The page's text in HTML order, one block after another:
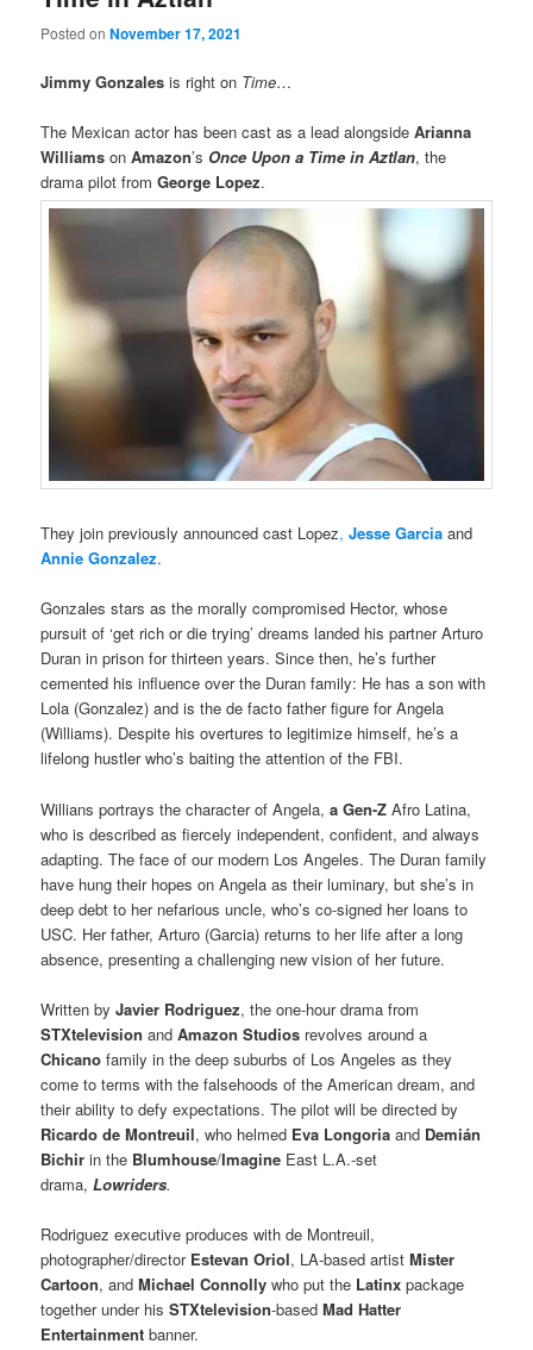
Posted onNovember 17, 2021
Jimmy Gonzales is right on Time…
The Mexican actor has been cast as a lead alongsideArianna
Williams onAmazon’s Once Upon a Time in Aztlan, the
drama pilot fromGeorge Lopez.
They join previously announced cast Lopez,Jesse Garciaand
Annie Gonzalez.
Gonzales stars as the morally compromised Hector, whose
pursuit of ‘get rich or die trying’ dreams landed his partner Arturo
Duran in prison for thirteen years. Since then, he’s further
cemented his influence over the Duran family: He has a son with
Lola (Gonzalez) and is the de facto father figure for Angela
(Williams). Despite his overtures to legitimize himself, he’s a
lifelong hustler who’s baiting the attention of the FBI.
Willians portrays the character of Angela,a Gen-Z Afro Latina,
who is described as fiercely independent, confident, and always
adapting. The face of our modern Los Angeles. The Duran family
have hung their hopes on Angela as their luminary, but she’s in
deep debt to her nefarious uncle, who’s co-signed her loans to
USC. Her father, Arturo (Garcia) returns to her life after a long
absence, presenting a challenging new vision of her future.
Written byJavier Rodriguez, the one-hour drama from
STXtelevisionandAmazon Studios revolves around a
Chicanofamily in the deep suburbs of Los Angeles as they
come to terms with the falsehoods of the American dream, and
their ability to defy expectations. The pilot will be directed by
Ricardo de Montreuil, who helmed Eva Longoria and Demián
Bichir in the Blumhouse/Imagine East L.A.-set
drama,Lowriders.
Rodriguez executive produces with de Montreuil,
photographer/director Estevan Oriol, LA-based artistMister
Cartoon, andMichael Connollywho put the Latinxpackage
together under hisSTXtelevision-basedMad Hatter
Entertainment banner.